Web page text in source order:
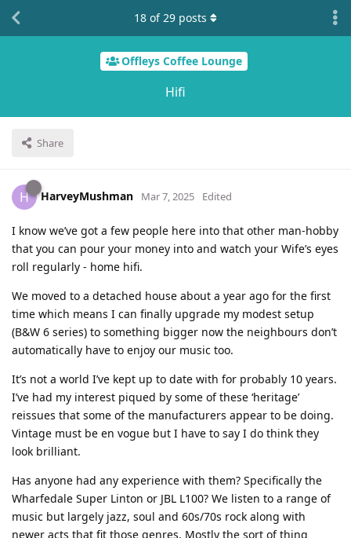
Offleys Coffee Lounge
Hifi
Share
18 of29 posts
H HarveyMushman Mar 7, 2025 Edited
I know we’ve got a few people here into that other man-hobby
that you can pour your money into and watch your Wife’s eyes
roll regularly - home hifi.
We moved to a detached house about a year ago for the first
time which means I can finally upgrade my modest setup
(B&W 6 series) to something bigger now the neighbours don’t
automatically have to enjoy our music too.
It’s not a world I’ve kept up to date with for probably 10 years.
I’ve had my interest piqued by some of these ‘heritage’
reissues that some of the manufacturers appear to be doing.
Vintage must be en vogue but I have to say I do think they
look brilliant.
Has anyone had any experience with them? Specifically the
Wharfedale Super Linton or JBL L100? We listen to a range of
music but largely jazz, soul and 60s/70s rock along with
newer acts that fit those genres. Mostly the sort of thing